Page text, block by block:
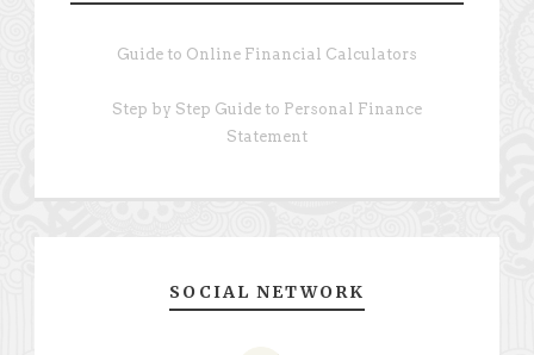
Guide to Online Financial Calculators
Step by Step Guide to Personal Finance
Statement
SOCIAL NETWORK